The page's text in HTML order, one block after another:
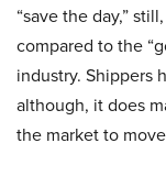
“save the day,”
compared to the
industry. Shippers
although, it does
the market to